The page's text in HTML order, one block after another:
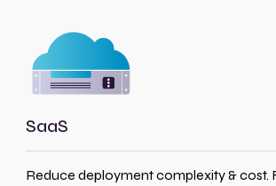
SaaS
Reduce deployment complexity & cost.